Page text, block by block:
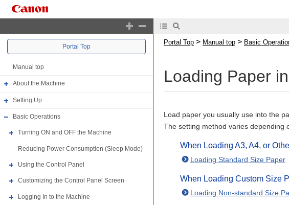
Portal Top
Manual top
About the Machine
Setting Up
Basic Operations
Turning ON and OFF the Machine
Reducing Power Consumption (Sleep Mode)
Using the Control Panel
Customizing the Control Panel Screen
Logging In to the Machine
Portal Top > Manual top > Basic
Loading Paper
Load paper you usually use into the
The setting method varies depending
When Loading A3, A4, or
Loading Standard Size Paper
When Loading Custom Size
Loading Non-standard Size